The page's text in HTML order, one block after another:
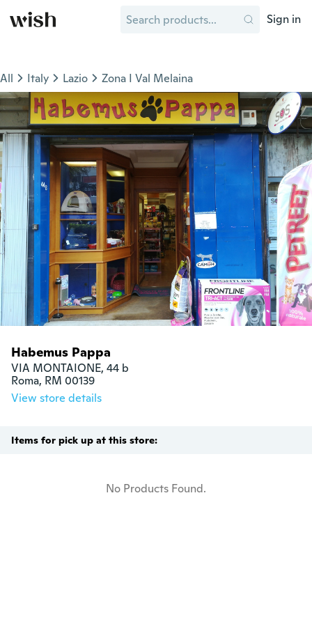
Sign in
All Italy Lazio Zona I Val Melaina
Habemus Pappa
VIA MONTAIONE, 44 b
Roma, RM 00139
View store details
Items for pick up at this store:
No Products Found.